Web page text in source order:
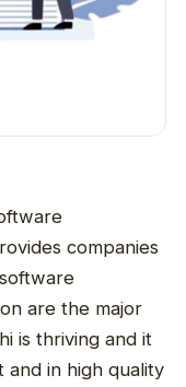
companies
are the major
is thriving and it
in high quality